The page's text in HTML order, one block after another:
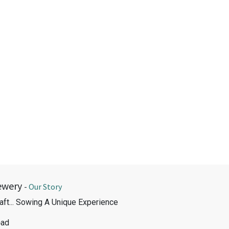
- Our Story
Sowing A Unique Experience